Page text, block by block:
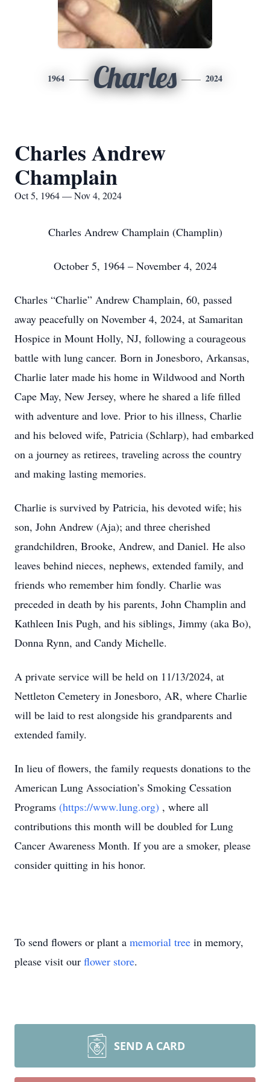
1964 Charles 2024
Charles Andrew
Champlain
Oct 5, 1964 — Nov 4, 2024
Charles Andrew Champlain (Champlin)
October 5, 1964 – November 4, 2024
Charles “Charlie” Andrew Champlain, 60, passed
away peacefully on November 4, 2024, at Samaritan
Hospice in Mount Holly, NJ, following a courageous
battle with lung cancer. Born in Jonesboro, Arkansas,
Charlie later made his home in Wildwood and North
Cape May, New Jersey, where he shared a life filled
with adventure and love. Prior to his illness, Charlie
and his beloved wife, Patricia (Schlarp), had embarked
on a journey as retirees, traveling across the country
and making lasting memories.
Charlie is survived by Patricia, his devoted wife; his
son, John Andrew (Aja); and three cherished
grandchildren, Brooke, Andrew, and Daniel. He also
leaves behind nieces, nephews, extended family, and
friends who remember him fondly. Charlie was
preceded in death by his parents, John Champlin and
Kathleen Inis Pugh, and his siblings, Jimmy (aka Bo),
Donna Rynn, and Candy Michelle.
A private service will be held on 11/13/2024, at
Nettleton Cemetery in Jonesboro, AR, where Charlie
will be laid to rest alongside his grandparents and
extended family.
In lieu of flowers, the family requests donations to the
American Lung Association’s Smoking Cessation
Programs (https://www.lung.org) , where all
contributions this month will be doubled for Lung
Cancer Awareness Month. If you are a smoker, please
consider quitting in his honor.
To send flowers or plant a memorial tree in memory,
please visit our flower store.
SEND A CARD